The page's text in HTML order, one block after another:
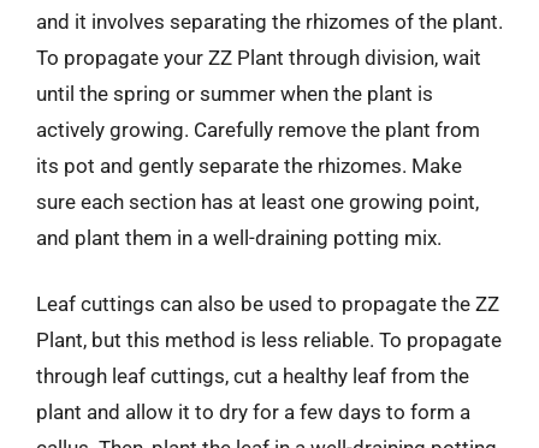
and it involves separating the rhizomes of the plant.
To propagate your ZZ Plant through division, wait
until the spring or summer when the plant is
actively growing. Carefully remove the plant from
its pot and gently separate the rhizomes. Make
sure each section has at least one growing point,
and plant them in a well-draining potting mix.
Leaf cuttings can also be used to propagate the ZZ
Plant, but this method is less reliable. To propagate
through leaf cuttings, cut a healthy leaf from the
plant and allow it to dry for a few days to form a